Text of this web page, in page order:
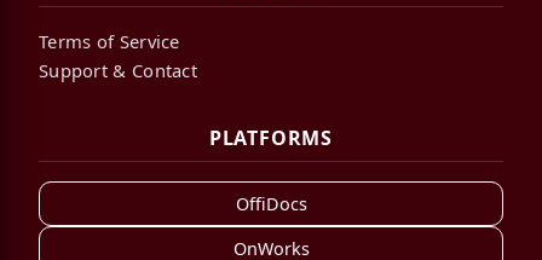
Terms of Service
Support & Contact
PLATFORMS
OffiDocs
OnWorks